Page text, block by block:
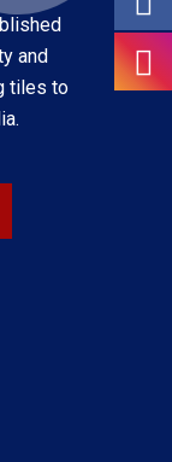
and
tiles to